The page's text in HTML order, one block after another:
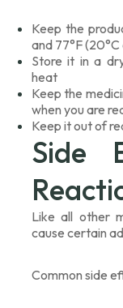
Keep the
and 77°F (20°C
Store it in a
heat
Keep the
when you are
Keep it out of
Side
Like all other
cause certain
Common side